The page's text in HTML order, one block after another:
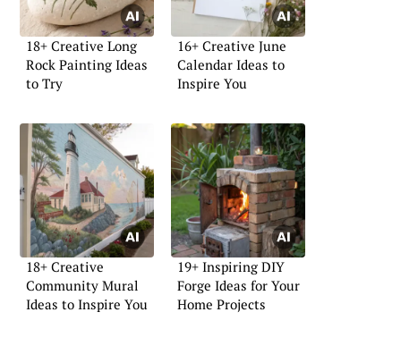
18+ Creative Long
Rock Painting Ideas
to Try
16+ Creative June
Calendar Ideas to
Inspire You
18+ Creative
Community Mural
Ideas to Inspire You
19+ Inspiring DIY
Forge Ideas for Your
Home Projects